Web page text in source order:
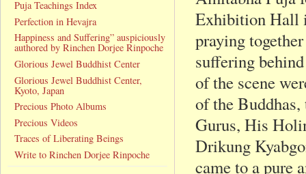
Exhibition Hall
praying
suffering
of the scene
of the
Gurus, His
Drikung
came to a pure
Puja Teachings Index
Perfection in Hevajra
Happiness and Suffering” auspiciously
authored by Rinchen Dorjee Rinpoche
Glorious Jewel Buddhist Center
Glorious Jewel Buddhist Center,
Kyoto, Japan
Precious Photo Albums
Precious Videos
Traces of Liberating Beings
Write to Rinchen Dorjee Rinpoche